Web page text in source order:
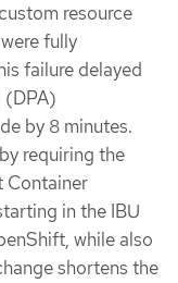
resource
fully
failure delayed
(DPA)
by 8 minutes.
requiring the
Container
in the IBU
while also
shortens the